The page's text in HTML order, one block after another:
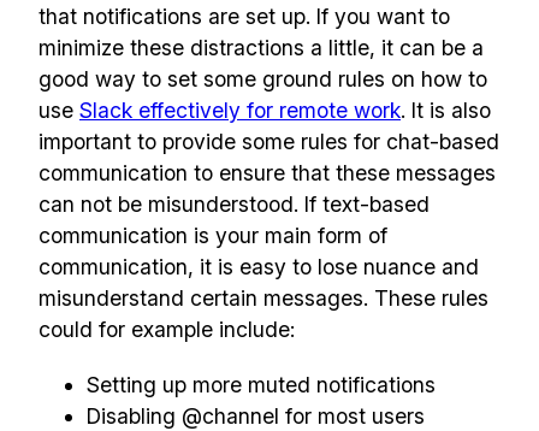
that notifications are set up. If you want to
minimize these distractions a little, it can be a
good way to set some ground rules on how to
use Slack effectively for remote work. It is also
important to provide some rules for chat-based
communication to ensure that these messages
can not be misunderstood. If text-based
communication is your main form of
communication, it is easy to lose nuance and
misunderstand certain messages. These rules
could for example include:
Setting up more muted notifications
Disabling @channel for most users